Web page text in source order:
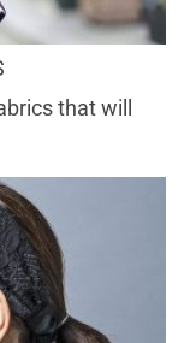
that will